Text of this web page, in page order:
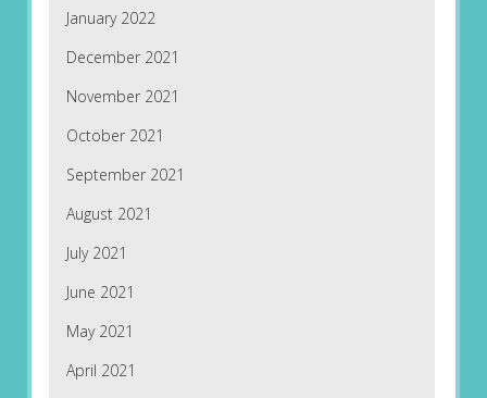
January 2022
December 2021
November 2021
October 2021
September 2021
August 2021
July 2021
June 2021
May 2021
April 2021